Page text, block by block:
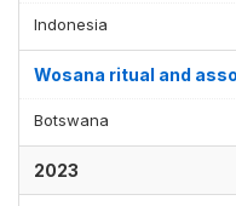
Indonesia
Wosana ritual and
Botswana
2023